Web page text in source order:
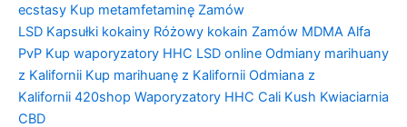
ecstasy Kup metamfetaminę Zamów
LSD Kapsułki kokainy Różowy kokain Zamów MDMA Alfa
PvP Kup waporyzatory HHC LSD online Odmiany marihuany
z Kalifornii Kup marihuanę z Kalifornii Odmiana z
Kalifornii 420shop Waporyzatory HHC Cali Kush Kwiaciarnia
CBD